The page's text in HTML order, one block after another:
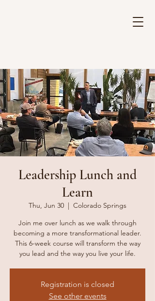
Leadership Lunch and
Learn
Thu, Jun 30
  |
Colorado Springs
Join me over lunch as we walk through
becoming a more transformational leader.
This 6-week course will transform the way
you lead and the way you live your life.
Registration is closed
See other events